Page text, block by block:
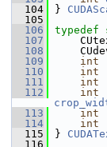
  104
}
  105
  106
typedef
  107
  108
  109
int
  110
int
  111
int
  112
int
  113
int
  114
int
  115
}
  116